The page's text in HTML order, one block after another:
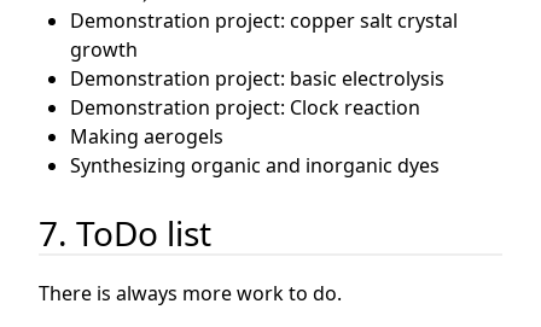
Demonstration project: copper salt crystal
growth
Demonstration project: basic electrolysis
Demonstration project: Clock reaction
Making aerogels
Synthesizing organic and inorganic dyes
7. ToDo list
There is always more work to do.